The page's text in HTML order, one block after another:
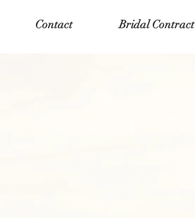
Contact Bridal Contract